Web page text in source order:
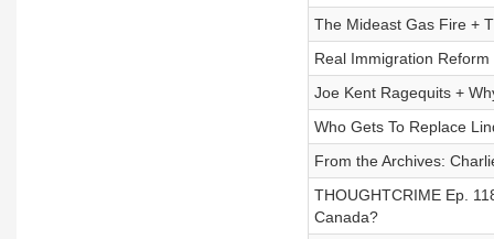
The Mideast Gas Fire +
Real Immigration
Joe Kent Ragequits +
Who Gets To Replace
From the Archives:
THOUGHTCRIME Ep.
Canada?